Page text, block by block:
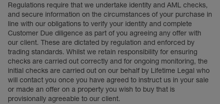
Regulations require that we undertake identity and AML checks,
and secure information on the circumstances of your purchase in
line with our obligations to verify your identity and complete
Customer Due diligence as part of you agreeing any offer with
our client. These are dictated by regulation and enforced by
trading standards. Whilst we retain responsibility for ensuring
checks are carried out correctly and for ongoing monitoring, the
initial checks are carried out on our behalf by Lifetime Legal who
will contact you once you have agreed to instruct us in your sale
or made an offer on a property you wish to buy that is
provisionally agreeable to our client.